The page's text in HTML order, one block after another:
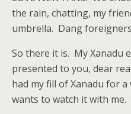
the rain, chatting, my
umbrella. Dang
So there it is. My Xanadu
presented to you, dear
had my fill of Xanadu for
wants to watch it with me.